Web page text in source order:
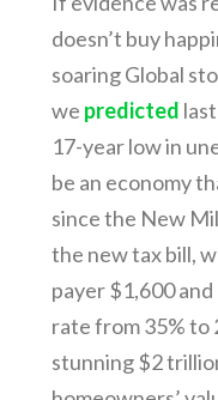
doesn’t buy
soaring Global
we predicted
17-year low in
be an economy
since the New
the new tax bill,
payer $1,600
rate from 35% to
stunning $2